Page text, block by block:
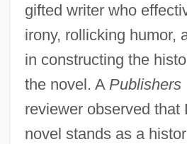
gifted writer who
irony, rollicking humor,
in constructing the
the novel. A Publishers
reviewer observed that
novel stands as a